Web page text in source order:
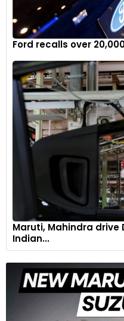
petrol engine, the entry-
from 0 to 100km/h in 8.3
of
The upright silhouette
grille contribute to
Ford recalls over
Maruti, Mahindra
Indian...